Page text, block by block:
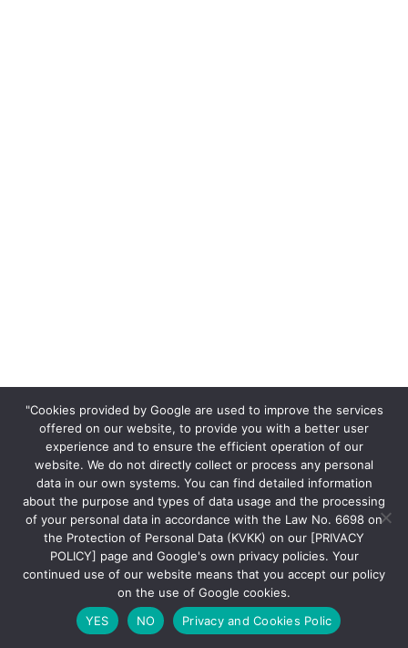
"Cookies provided by Google are used to improve the services
offered on our website, to provide you with a better user
experience and to ensure the efficient operation of our
website. We do not directly collect or process any personal
data in our own systems. You can find detailed information
about the purpose and types of data usage and the processing
of your personal data in accordance with the Law No. 6698 on
the Protection of Personal Data (KVKK) on our [PRIVACY
POLICY] page and Google's own privacy policies. Your
continued use of our website means that you accept our policy
on the use of Google cookies.
YES
NO Privacy and Cookies Polic